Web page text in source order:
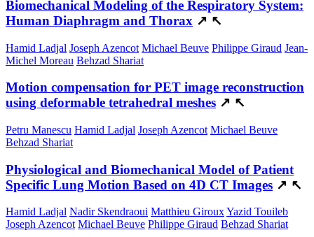
Biomechanical Modeling of the Respiratory System:
Human Diaphragm and Thorax ↗ ↖
Hamid Ladjal Joseph Azencot Michael Beuve Philippe Giraud Jean-
Michel Moreau Behzad Shariat
Motion compensation for PET image reconstruction
using deformable tetrahedral meshes ↗ ↖
Petru Manescu Hamid Ladjal Joseph Azencot Michael Beuve
Behzad Shariat
Physiological and Biomechanical Model of Patient
Specific Lung Motion Based on 4D CT Images ↗ ↖
Hamid Ladjal Nadir Skendraoui Matthieu GirouxYazid Touileb
Joseph Azencot Michael Beuve Philippe Giraud Behzad Shariat